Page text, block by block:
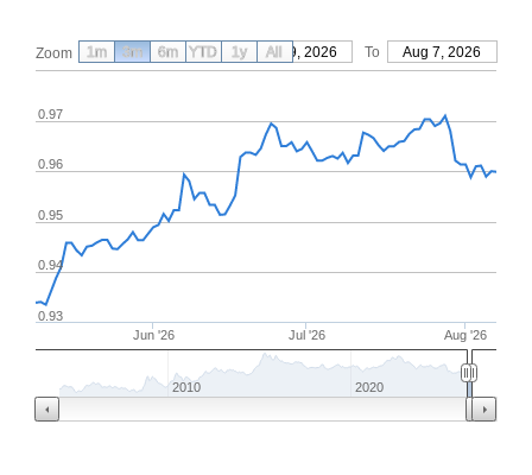
Zoom From May 9, 2026 To Aug 7, 2026
Jun '26 Jul '26 Aug '26
0.93
0.94
0.95
0.96
0.97
2010 2020
1m 3m 6m YTD 1y All